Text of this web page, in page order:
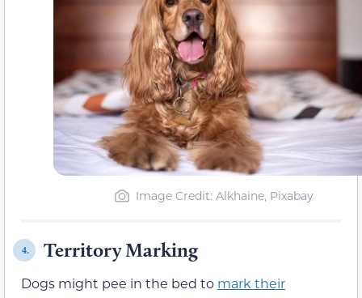
Image Credit: Alkhaine, Pixabay
4. Territory Marking
Dogs might pee in the bed to mark their